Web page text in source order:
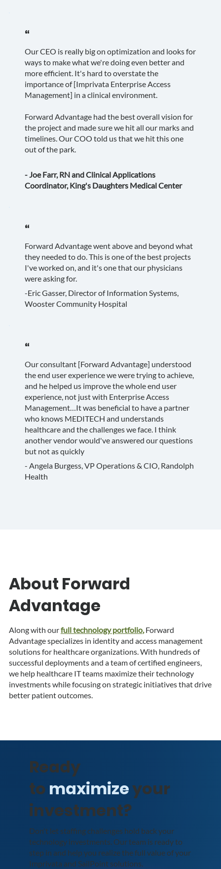
“
Our CEO is really big on optimization and looks for
ways to make what we're doing even better and
more efficient. It's hard to overstate the
importance of [Imprivata Enterprise Access
Management] in a clinical environment.
Forward Advantage had the best overall vision for
the project and made sure we hit all our marks and
timelines. Our COO told us that we hit this one
out of the park.
- Joe Farr, RN and Clinical Applications
Coordinator, King's Daughters Medical Center
“
Forward Advantage went above and beyond what
they needed to do. This is one of the best projects
I've worked on, and it's one that our physicians
were asking for.
-Eric Gasser, Director of Information Systems,
Wooster Community Hospital
“
Our consultant [Forward Advantage] understood
the end user experience we were trying to achieve,
and he helped us improve the whole end user
experience, not just with Enterprise Access
Management…It was beneficial to have a partner
who knows MEDITECH and understands
healthcare and the challenges we face. I think
another vendor would've answered our questions
but not as quickly
- Angela Burgess, VP Operations & CIO, Randolph
Health
About Forward
Advantage
Along with ourfull technology portfolio,Forward
Advantage specializes in identity and access management
solutions for healthcare organizations. With hundreds of
successful deployments and a team of certified engineers,
we help healthcare IT teams maximize their technology
investments while focusing on strategic initiatives that drive
better patient outcomes.
Ready
to maximizeyour
investment?
Don't let staffing challenges hold back your
technology investments. Our team is ready to
step in and help you realize the full value of your
Imprivata and SailPoint solutions.